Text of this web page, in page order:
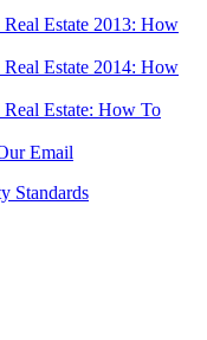
Estate 2013: How
Estate 2014: How
Estate: How To
Email
Standards